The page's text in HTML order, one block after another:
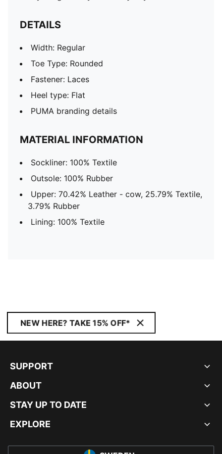
DETAILS
Width: Regular
Toe Type: Rounded
Fastener: Laces
Heel type: Flat
PUMA branding details
MATERIAL INFORMATION
Sockliner: 100% Textile
Outsole: 100% Rubber
Upper: 70.42% Leather - cow, 25.79% Textile,
3.79% Rubber
Lining: 100% Textile
NEW HERE? TAKE 15% OFF*
SUPPORT
ABOUT
STAY UP TO DATE
EXPLORE